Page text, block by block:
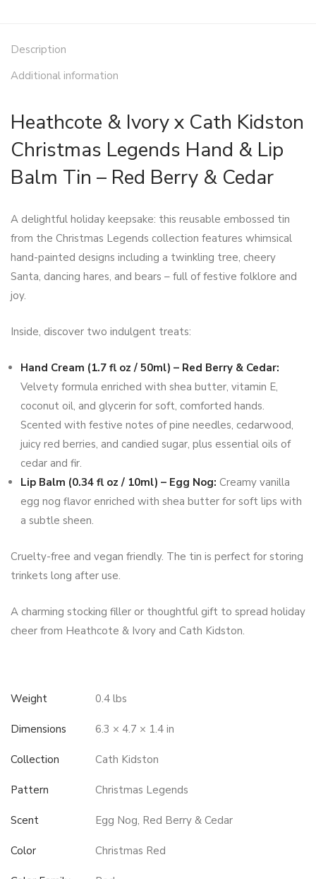
Description
Additional information
Heathcote & Ivory x Cath Kidston
Christmas Legends Hand & Lip
Balm Tin – Red Berry & Cedar
A delightful holiday keepsake: this reusable embossed tin
from the Christmas Legends collection features whimsical
hand-painted designs including a twinkling tree, cheery
Santa, dancing hares, and bears – full of festive folklore and
joy.
Inside, discover two indulgent treats:
Hand Cream (1.7 fl oz / 50ml) – Red Berry & Cedar:
Velvety formula enriched with shea butter, vitamin E,
coconut oil, and glycerin for soft, comforted hands.
Scented with festive notes of pine needles, cedarwood,
juicy red berries, and candied sugar, plus essential oils of
cedar and fir.
Lip Balm (0.34 fl oz / 10ml) – Egg Nog: Creamy vanilla
egg nog flavor enriched with shea butter for soft lips with
a subtle sheen.
Cruelty-free and vegan friendly. The tin is perfect for storing
trinkets long after use.
A charming stocking filler or thoughtful gift to spread holiday
cheer from Heathcote & Ivory and Cath Kidston.
Weight 0.4 lbs
Dimensions 6.3 × 4.7 × 1.4 in
Collection Cath Kidston
Pattern Christmas Legends
Scent Egg Nog, Red Berry & Cedar
Color Christmas Red